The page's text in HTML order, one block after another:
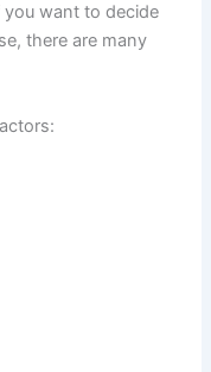
want to decide
there are many